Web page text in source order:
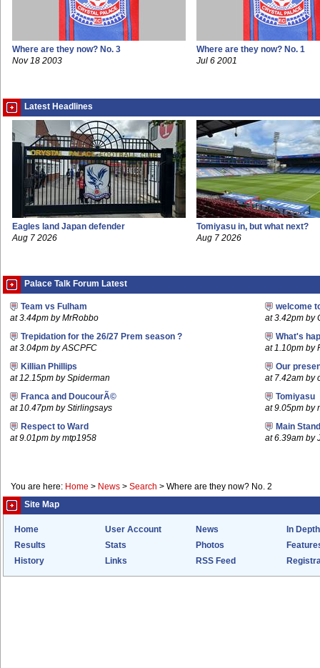
Where are they now? No. 3
Nov 18 2003
Where are they now? No. 1
Jul 6 2001
Latest Headlines
Eagles land Japan defender
Aug 7 2026
Tomiyasu in, but what next?
Aug 7 2026
Palace Talk Forum Latest
Team vs Fulham
at 3.44pm by MrRobbo
welcome
at 3.42pm by
Trepidation for the 26/27 Prem season ?
at 3.04pm by ASCPFC
What's
at 1.10pm by
Killian Phillips
at 12.15pm by Spiderman
Our
at 7.42am by
Franca and DoucourÃ©
at 10.47pm by Stirlingsays
Tomiyasu
at 9.05pm by
Respect to Ward
at 9.01pm by mtp1958
Main
at 6.39am by
You are here: Home > News > Search > Where are they now? No. 2
Site Map
Home User Account News
In Depth
Results
Stats Photos
History
Links RSS Feed